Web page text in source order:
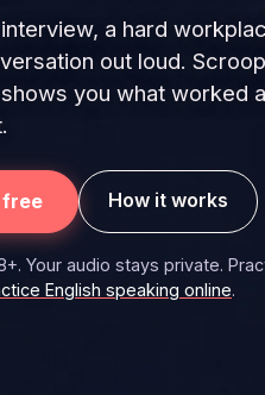
a hard
out loud.
you what worked
free How it works
Your audio stays private.
English speaking online.